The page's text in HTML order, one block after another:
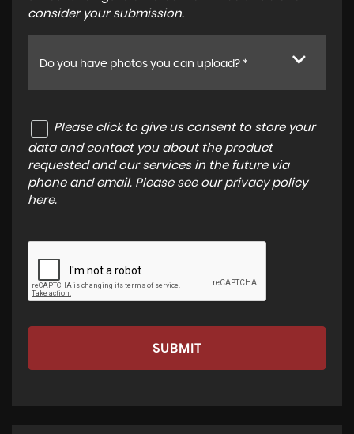
consider your submission.
Do you have photos you can upload? *
Please click to give us consent to store your
data and contact you about the product
requested and our services in the future via
phone and email. Please see our privacy policy
here.
SUBMIT